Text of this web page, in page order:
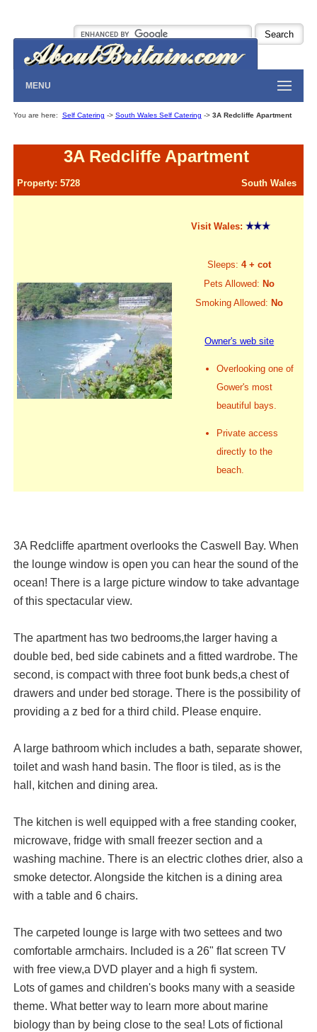
MENU
You are here: Self Catering -> South Wales Self Catering -> 3A Redcliffe Apartment
3A Redcliffe Apartment
Property: 5728 South Wales
Visit Wales:
Sleeps:4 + cot
Pets Allowed: No
Smoking Allowed: No
Owner's web site
Overlooking one of
Gower's most
beautiful bays.
Private access
directly to the
beach.
3A Redcliffe apartment overlooks the Caswell Bay. When
the lounge window is open you can hear the sound of the
ocean! There is a large picture window to take advantage
of this spectacular view.
The apartment has two bedrooms,the larger having a
double bed, bed side cabinets and a fitted wardrobe. The
second, is compact with three foot bunk beds,a chest of
drawers and under bed storage. There is the possibility of
providing a z bed for a third child. Please enquire.
A large bathroom which includes a bath, separate shower,
toilet and wash hand basin. The floor is tiled, as is the
hall, kitchen and dining area.
The kitchen is well equipped with a free standing cooker,
microwave, fridge with small freezer section and a
washing machine. There is an electric clothes drier, also a
smoke detector. Alongside the kitchen is a dining area
with a table and 6 chairs.
The carpeted lounge is large with two settees and two
comfortable armchairs. Included is a 26" flat screen TV
with free view,a DVD player and a high fi system.
Lots of games and children's books many with a seaside
theme. What better way to learn more about marine
biology than by being close to the sea! Lots of fictional